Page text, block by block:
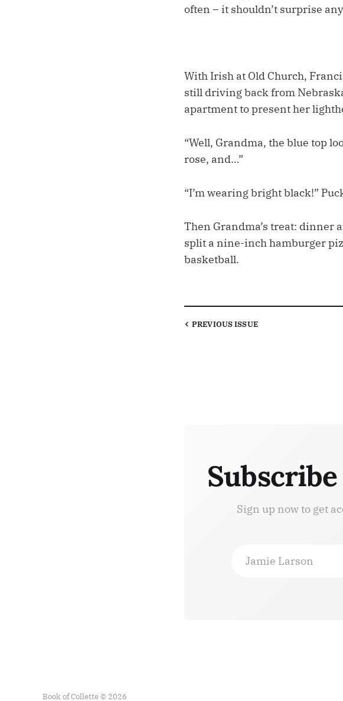
often – it shouldn’t surprise
With Irish at Old Church,
still driving back from
apartment to present her
“Well, Grandma, the blue top
rose, and…”
“I’m wearing bright black!”
Then Grandma’s treat: dinner
split a nine-inch hamburger
basketball.
PREVIOUSISSUE
Sign up now to get
Jamie Larson
Book of Collette © 2026